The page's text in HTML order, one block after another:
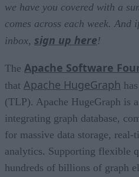
we have you covered with a
comes across each week.
inbox, sign up here!
The Apache Software
that Apache HugeGraph
(TLP). Apache HugeGraph is
integrating graph database,
for massive data storage,
analytics. Supporting flexible
hundreds of billions of graph